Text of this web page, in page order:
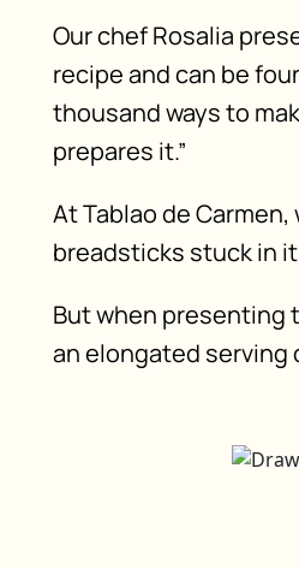
Our chef Rosalia
recipe and can be
thousand ways to
prepares it.”
At Tablao de
breadsticks stuck in
But when presenting
an elongated serving